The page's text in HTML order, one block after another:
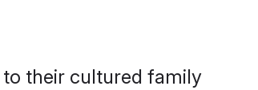
their cultured family